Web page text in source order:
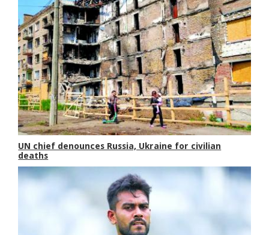
UN chief denounces Russia, Ukraine for civilian
deaths